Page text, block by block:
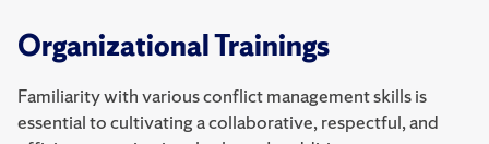
Organizational Trainings
Familiarity with various conflict management skills is
essential to cultivating a collaborative, respectful, and